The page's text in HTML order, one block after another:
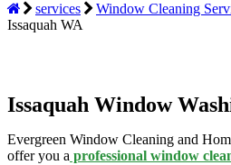
services Window Cleaning
Issaquah WA
Issaquah Window
Evergreen Window Cleaning and
offer you a professional window